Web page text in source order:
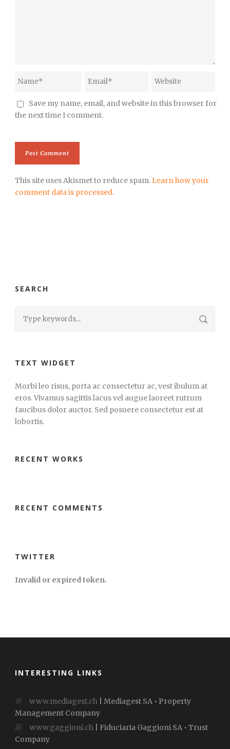
Save my name, email, and website in this browser for
the next time I comment.
This site uses Akismet to reduce spam. Learn how your
comment data is processed.
SEARCH
TEXT WIDGET
Morbi leo risus, porta ac consectetur ac, vest ibulum at
eros. Vivamus sagittis lacus vel augue laoreet rutrum
faucibus dolor auctor. Sed posuere consectetur est at
lobortis.
RECENT WORKS
RECENT COMMENTS
TWITTER
Invalid or expired token.
INTERESTING LINKS
www.mediagest.ch | Mediagest SA • Property
Management Company
www.gaggioni.ch | Fiduciaria Gaggioni SA • Trust
Company